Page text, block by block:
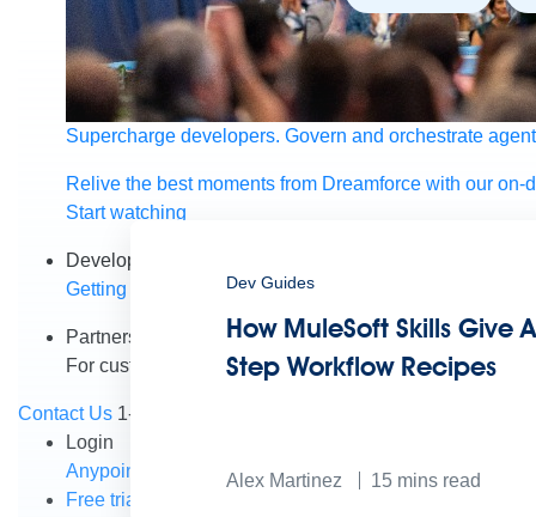
Supercharge developers. Govern and orchestrate
Relive the best moments from Dreamforce with our on-
Start watching
Developers
Getting started
Community Training
Partners
For customers
Find a partner For partners Become a
Contact Us 1-800-596-4880
Login
Anypoint Platform
Composer
Help Center
Free trial
Dev Guides
How MuleSoft Skills Give
Step Workflow Recipes
Alex Martinez 15 mins read